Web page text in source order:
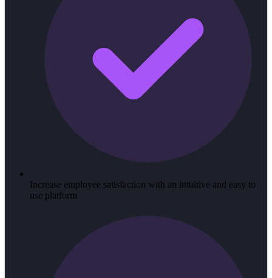
Increase employee satisfaction with an intuitive and easy to
use platform